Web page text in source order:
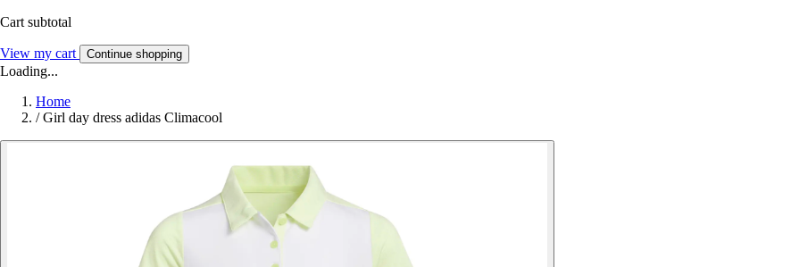
Cart subtotal
View my cart Continue shopping
Loading...
Home
/ Girl day dress adidas Climacool